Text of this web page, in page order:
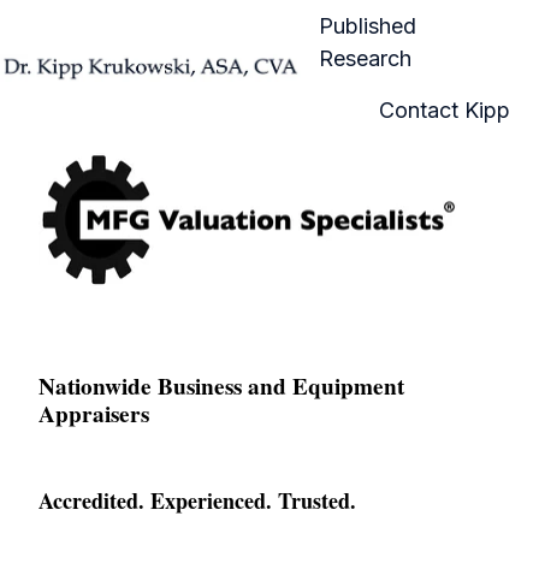
Published
Research
Contact Kipp
Nationwide Business and Equipment
Appraisers
Accredited. Experienced. Trusted.